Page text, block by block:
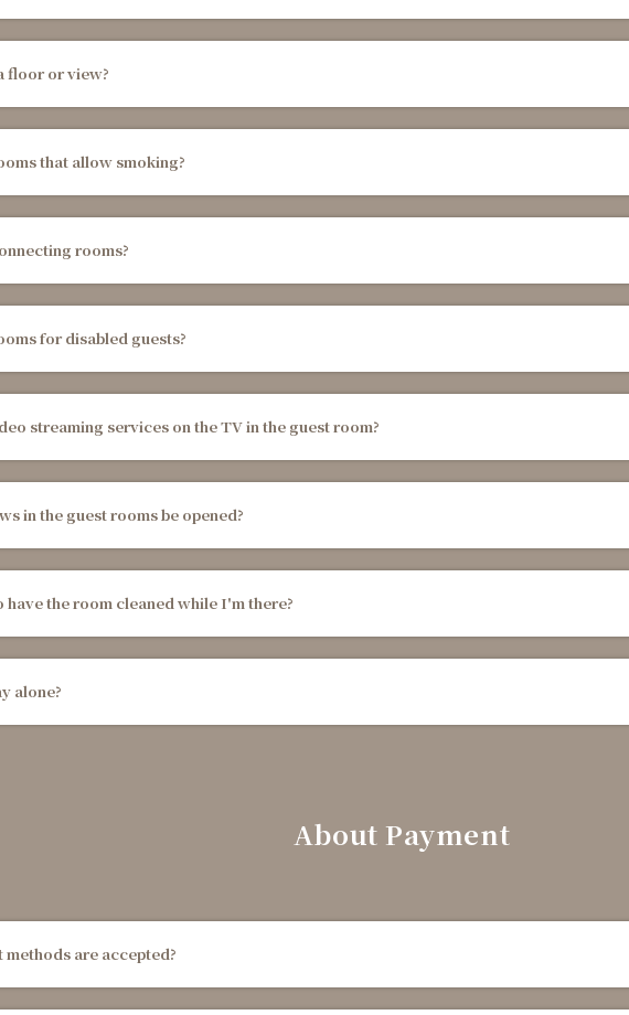
floor or view?
that allow smoking?
rooms?
for disabled guests?
streaming services on the TV in the guest room?
in the guest rooms be opened?
have the room cleaned while I'm there?
alone?
About Payment
methods are accepted?